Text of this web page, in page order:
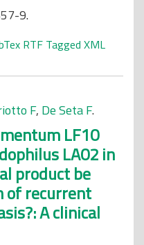
9.
RTF Tagged XML
F, De Seta F.
LF10
LA02 in
product be
of recurrent
A clinical